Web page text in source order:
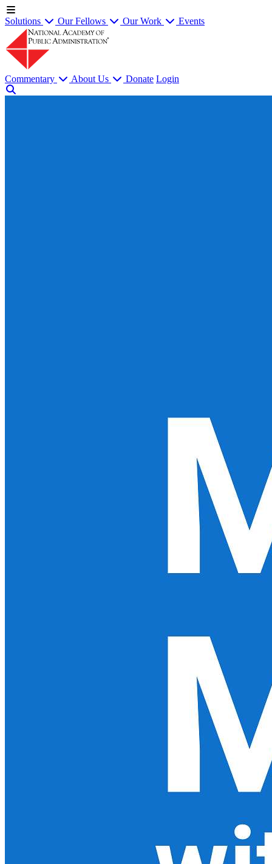
Solutions Our Fellows Our Work Events
Commentary About Us Donate Login